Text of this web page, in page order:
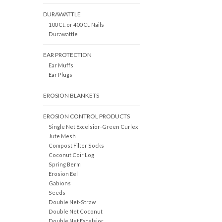
DURAWATTLE
100 Ct. or 400 Ct. Nails
Durawattle
EAR PROTECTION
Ear Muffs
Ear Plugs
EROSION BLANKETS
EROSION CONTROL PRODUCTS
Single Net Excelsior-Green Curlex
Jute Mesh
Compost Filter Socks
Coconut Coir Log
Spring Berm
Erosion Eel
Gabions
Seeds
Double Net-Straw
Double Net Coconut